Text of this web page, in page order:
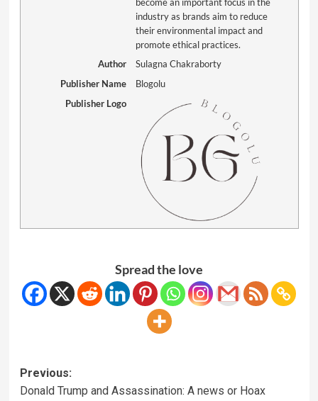
industry as brands aim to reduce
their environmental impact and
promote ethical practices.
Author
Sulagna Chakraborty
Publisher Name
Blogolu
Publisher Logo
Spread the love
Previous:
Donald Trump and Assassination: A news or Hoax